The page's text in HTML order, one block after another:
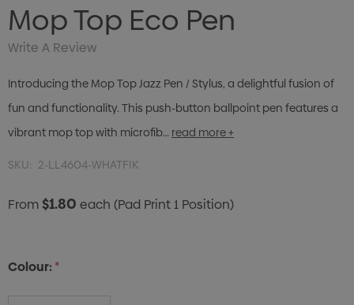
Mop Top Eco Pen
Write A Review
Introducing the Mop Top Jazz Pen / Stylus, a delightful fusion of
fun and functionality. This push-button ballpoint pen features a
vibrant mop top with microfib… read more +
SKU: 2-LL4604-WHATFIK
From$1.80 each (Pad Print 1 Position)
Colour:*